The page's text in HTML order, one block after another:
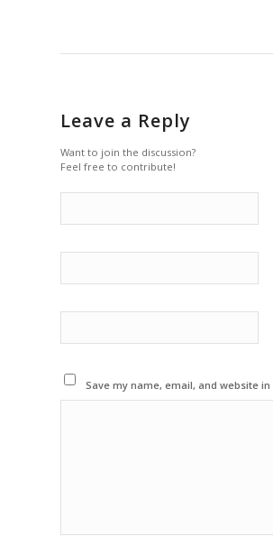
Leave a Reply
Want to join the discussion?
Feel free to contribute!
Save my name, email, and website